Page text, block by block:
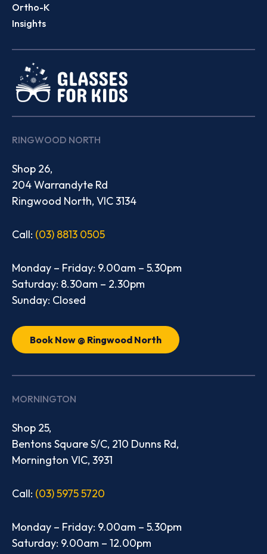
Ortho-K
Insights
RINGWOOD NORTH
Shop 26,
204 Warrandyte Rd
Ringwood North, VIC 3134
Call: (03) 8813 0505
Monday – Friday: 9.00am – 5.30pm
Saturday: 8.30am – 2.30pm
Sunday: Closed
Book Now @ Ringwood North
MORNINGTON
Shop 25,
Bentons Square S/C, 210 Dunns Rd,
Mornington VIC, 3931
Call: (03) 5975 5720
Monday – Friday: 9.00am – 5.30pm
Saturday: 9.00am – 12.00pm